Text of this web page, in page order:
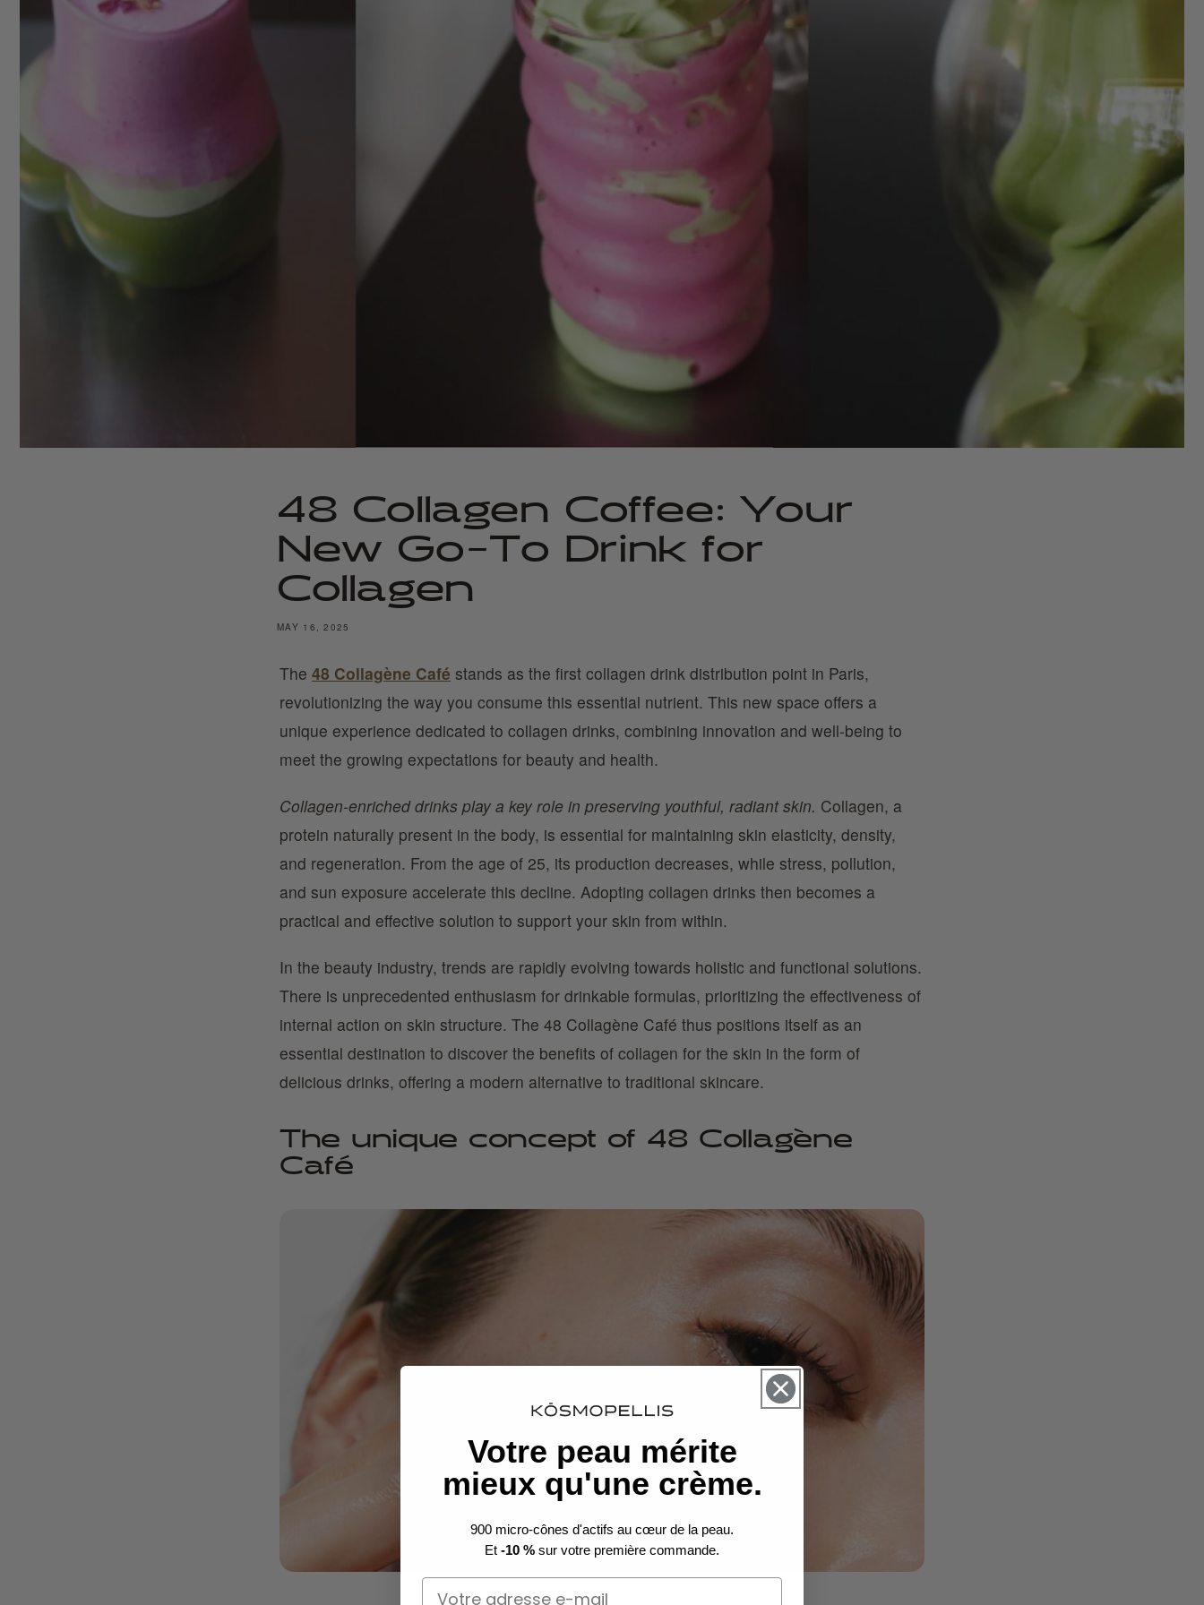
48 Collagen Coffee: Your
New Go-To Drink for
Collagen
MAY 16, 2025
The 48 Collagène Café stands as the first collagen drink distribution point in Paris,
revolutionizing the way you consume this essential nutrient. This new space offers a
unique experience dedicated to collagen drinks, combining innovation and well-being to
meet the growing expectations for beauty and health.
Collagen-enriched drinks play a key role in preserving youthful, radiant skin. Collagen, a
protein naturally present in the body, is essential for maintaining skin elasticity, density,
and regeneration. From the age of 25, its production decreases, while stress, pollution,
and sun exposure accelerate this decline. Adopting collagen drinks then becomes a
practical and effective solution to support your skin from within.
In the beauty industry, trends are rapidly evolving towards holistic and functional solutions.
There is unprecedented enthusiasm for drinkable formulas, prioritizing the effectiveness of
internal action on skin structure. The 48 Collagène Café thus positions itself as an
essential destination to discover the benefits of collagen for the skin in the form of
delicious drinks, offering a modern alternative to traditional skincare.
The unique concept of 48 Collagène
Café
Votre peau mérite
mieux qu'une crème.
900 micro-cônes d'actifs au cœur de la peau.
Et -10 % sur votre première commande.
Email